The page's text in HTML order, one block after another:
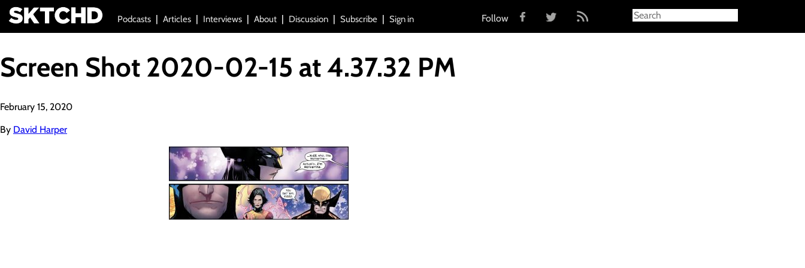
Podcasts Articles Interviews About Discussion Subscribe Sign in Follow
Screen Shot 2020-02-15 at 4.37.32 PM
February 15, 2020
By David Harper